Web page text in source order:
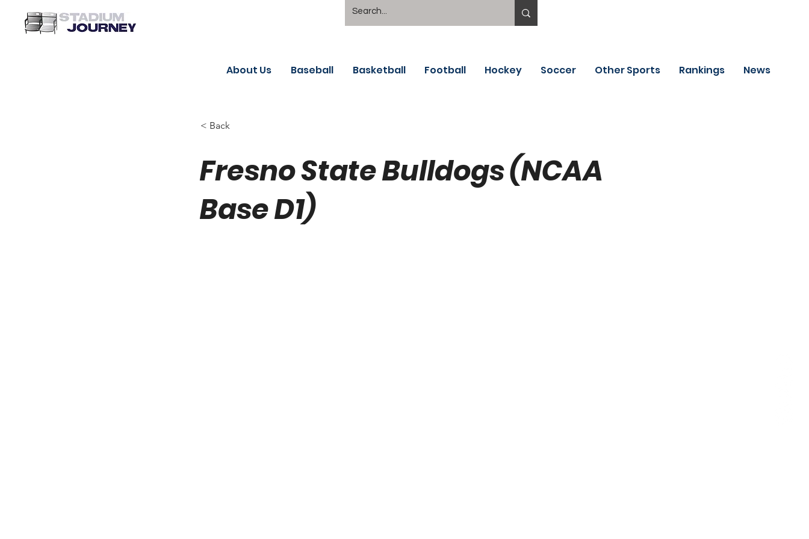
About Us Baseball Basketball Football Hockey Soccer Other Sports Rankings News
< Back
Fresno State Bulldogs (NCAA
Base D1)